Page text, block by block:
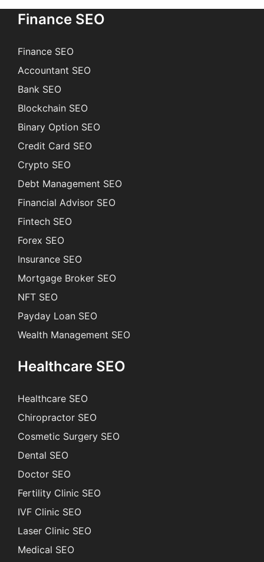
Finance SEO
Finance SEO
Accountant SEO
Bank SEO
Blockchain SEO
Binary Option SEO
Credit Card SEO
Crypto SEO
Debt Management SEO
Financial Advisor SEO
Fintech SEO
Forex SEO
Insurance SEO
Mortgage Broker SEO
NFT SEO
Payday Loan SEO
Wealth Management SEO
Healthcare SEO
Healthcare SEO
Chiropractor SEO
Cosmetic Surgery SEO
Dental SEO
Doctor SEO
Fertility Clinic SEO
IVF Clinic SEO
Laser Clinic SEO
Medical SEO